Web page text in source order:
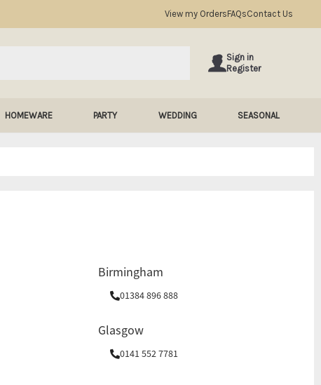
View my OrdersFAQsContact Us
Sign in
Register
HOMEWARE PARTY WEDDING SEASONAL
Birmingham
01384 896 888
Glasgow
0141 552 7781